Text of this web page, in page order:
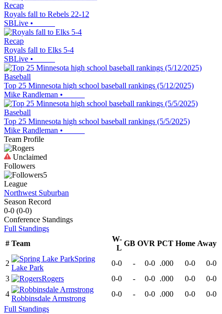
Recap
Royals fall to Rebels 22-12
SBLive •
Recap
Royals fall to Elks 5-4
SBLive •
Baseball
Top 25 Minnesota high school baseball rankings (5/12/2025)
Mike Randleman •
Baseball
Top 25 Minnesota high school baseball rankings (5/5/2025)
Mike Randleman •
Team Profile
Unclaimed
Followers
5
League
Northwest Suburban
Season Record
0-0 (0-0)
Conference Standings
Full Standings
# Team
W-
L
GB OVR PCT Home Away
2
Spring
Lake Park
0-0 - 0-0 .000 0-0
0-0
3
Rogers 0-0 - 0-0 .000 0-0
0-0
4
Robbinsdale Armstrong
0-0 - 0-0 .000 0-0
0-0
Full Standings